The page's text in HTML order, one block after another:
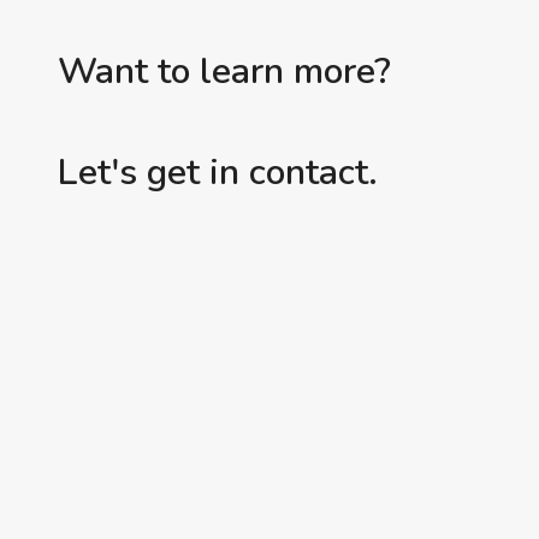
Want to learn more?
Let's get in contact.